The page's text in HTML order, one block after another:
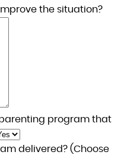
the situation?
program that
delivered? (Choose